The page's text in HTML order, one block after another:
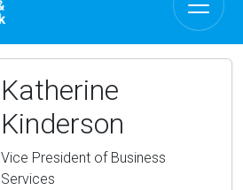
Katherine
Kinderson
Vice President of Business
Services